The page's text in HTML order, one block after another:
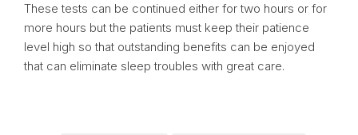
These tests can be continued either for two hours or for
more hours but the patients must keep their patience
level high so that outstanding benefits can be enjoyed
that can eliminate sleep troubles with great care.